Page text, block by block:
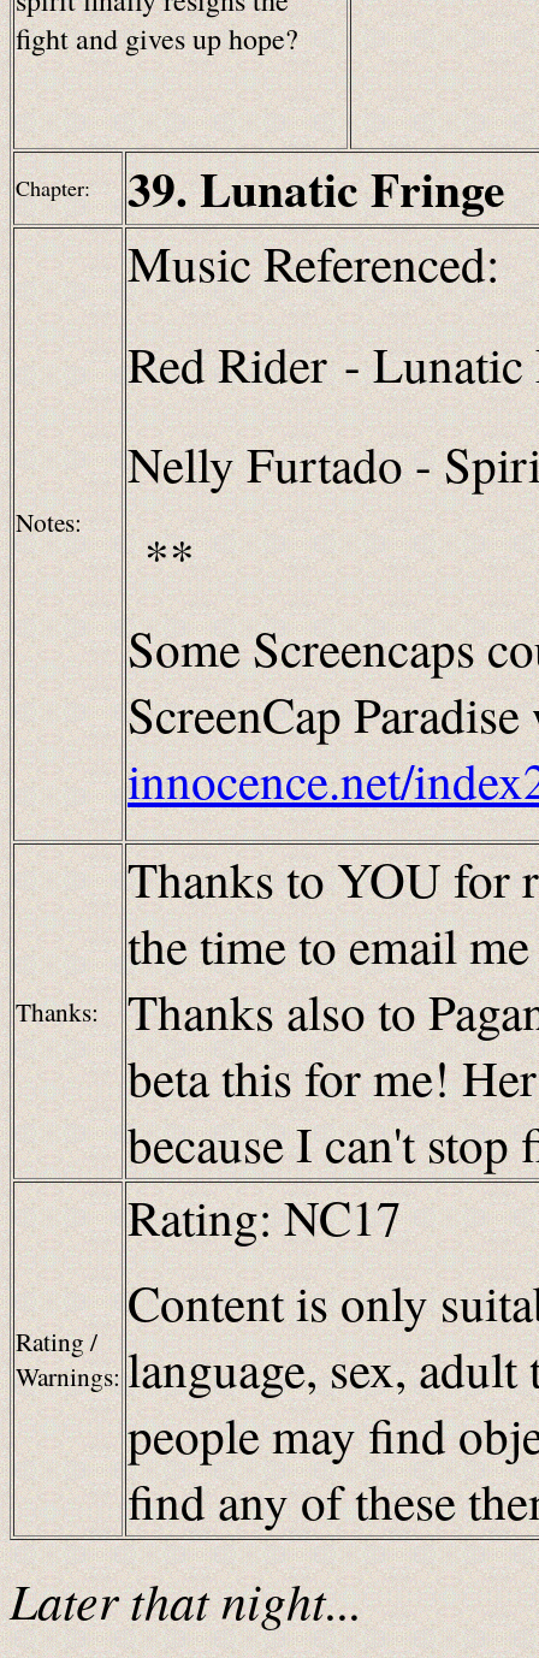
fight and gives up hope?
Chapter: 39. Lunatic Fringe
Notes:
Music Referenced:
Red Rider- Lunatic
Nelly Furtado -
**
Some Screencaps
ScreenCap
innocence.net/
Thanks:
Thanks to YOU for
the time to email
Thanks also to
beta this for me!
because I can't
Rating /
Warnings:
Rating: NC17
Content is only
language, sex,
people may find
find any of these
Later that night...